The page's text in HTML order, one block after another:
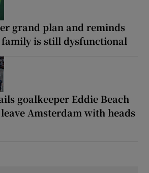
grand plan and reminds
is still dysfunctional
goalkeeper Eddie Beach
Amsterdam with heads